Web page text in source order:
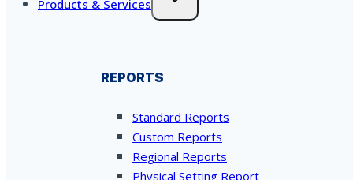
Products & Services
REPORTS
Standard Reports
Custom Reports
Regional Reports
Physical Setting Report